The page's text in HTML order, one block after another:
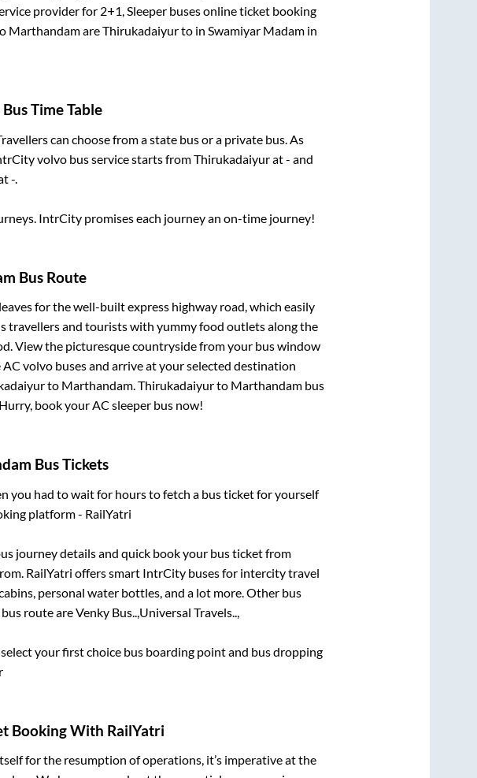
provider for 2+1, Sleeper buses online ticket booking
MarthandamareThirukadaiyurto in Swamiyar Madam in
Bus Time Table
can choose from a state bus or a private bus. As
volvo bus service starts fromThirukadaiyurat- and
-.
IntrCity promises each journey an on-time journey!
Bus Route
for the well-built express highway road, which easily
travellers and tourists with yummy food outlets along the
View the picturesque countryside from your bus window
volvo buses and arrive at your selected destination
to Marthandam.Thirukadaiyurto Marthandambus
book your AC sleeper bus now!
Bus Tickets
you had to wait for hours to fetch a bus ticket for yourself
platform - RailYatri
journey details and quick book your bus ticket from
RailYatri offers smart IntrCity buses for intercity travel
personal water bottles, and a lot more. Other bus
bus route areVenky Bus.., Universal Travels..,
select your first choice bus boarding point and bus dropping
Booking With RailYatri
for the resumption of operations, it’s imperative at the